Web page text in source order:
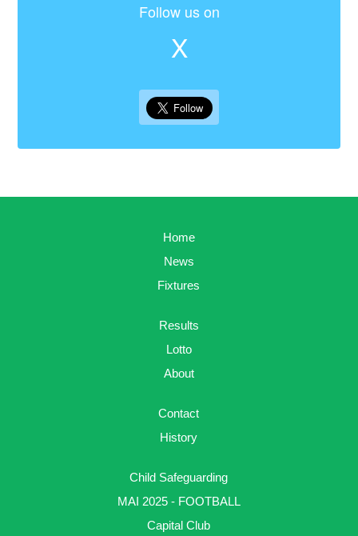
Follow us on
X
Home
News
Fixtures
Results
Lotto
About
Contact
History
Child Safeguarding
MAI 2025 - FOOTBALL
Capital Club